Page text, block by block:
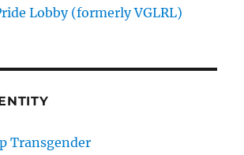
Lobby (formerly VGLRL)
Transgender